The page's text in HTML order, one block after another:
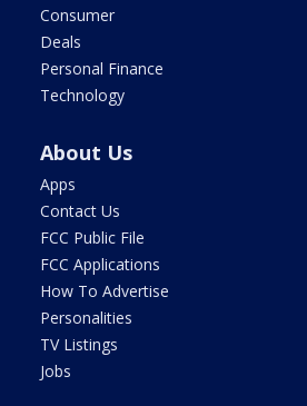
Consumer
Deals
Personal Finance
Technology
About Us
Apps
Contact Us
FCC Public File
FCC Applications
How To Advertise
Personalities
TV Listings
Jobs